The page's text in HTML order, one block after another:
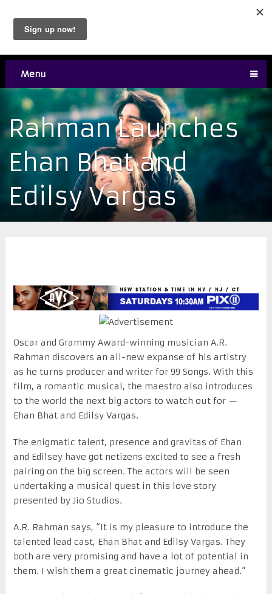
Menu
Rahman Launches
Ehan Bhat and
Edilsy Vargas
Oscar and Grammy Award-winning musician A.R.
Rahman discovers an all-new expanse of his artistry
as he turns producer and writer for 99 Songs. With this
film, a romantic musical, the maestro also introduces
to the world the next big actors to watch out for —
Ehan Bhat and Edilsy Vargas.
The enigmatic talent, presence and gravitas of Ehan
and Edilsey have got netizens excited to see a fresh
pairing on the big screen. The actors will be seen
undertaking a musical quest in this love story
presented by Jio Studios.
A.R. Rahman says, “It is my pleasure to introduce the
talented lead cast, Ehan Bhat and Edilsy Vargas. They
both are very promising and have a lot of potential in
them. I wish them a great cinematic journey ahead.”